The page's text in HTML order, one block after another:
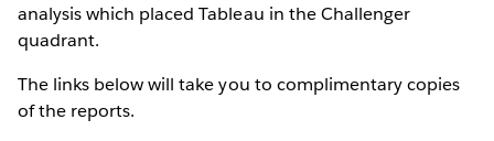
analysis which placed Tableau in the Challenger
quadrant.
The links below will take you to complimentary copies
of the reports.